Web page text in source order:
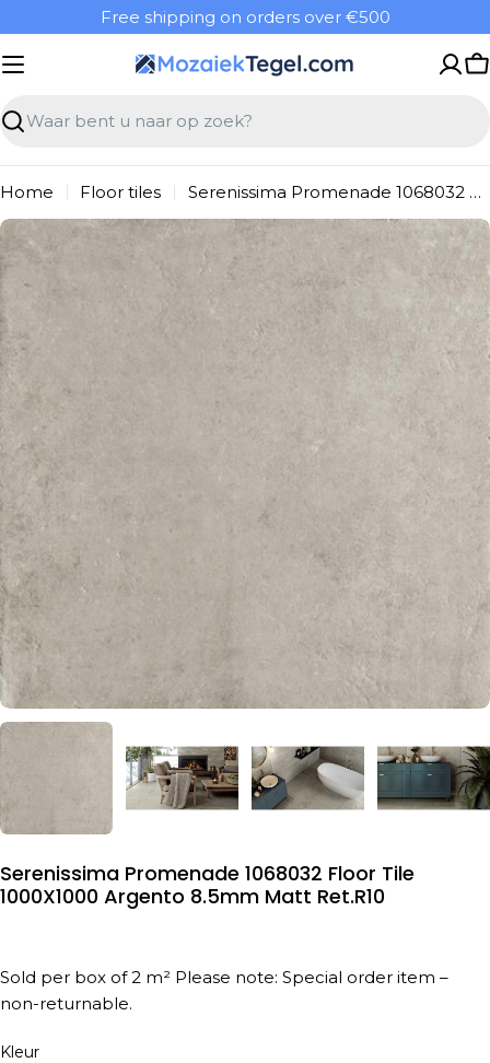
naar
inhoud
Free shipping on orders over €500
Zoeken
Home Floor tiles
Serenissima Promenade 1068032 Floor Tile 1000X1000 Argento 8.5mm Matt Ret.R10
Ga
naar
productinformatie
media 0 in modal
Serenissima Promenade 1068032 Floor Tile
1000X1000 Argento 8.5mm Matt Ret.R10
Sold per box of 2 m² Please note: Special order item –
non-returnable.
Kleur